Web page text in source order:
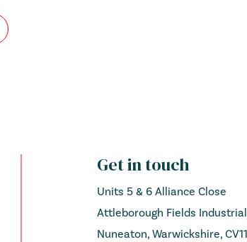
Get in touch
Units 5 & 6 Alliance Close
Attleborough Fields
Nuneaton, Warwickshire,